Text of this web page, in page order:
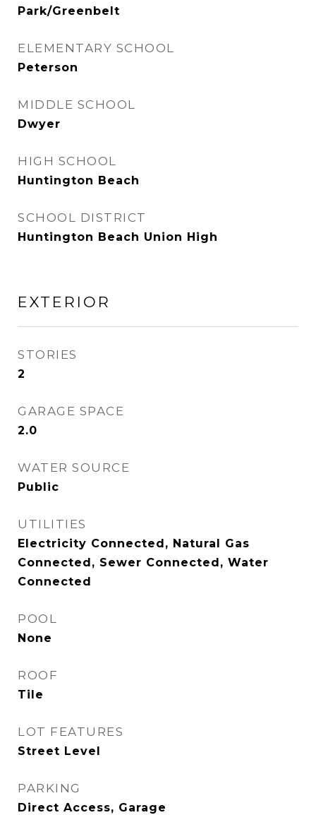
Park/Greenbelt
ELEMENTARY SCHOOL
Peterson
MIDDLE SCHOOL
Dwyer
HIGH SCHOOL
Huntington Beach
SCHOOL DISTRICT
Huntington Beach Union High
EXTERIOR
STORIES
2
GARAGE SPACE
2.0
WATER SOURCE
Public
UTILITIES
Electricity Connected, Natural Gas
Connected, Sewer Connected, Water
Connected
POOL
None
ROOF
Tile
LOT FEATURES
Street Level
PARKING
Direct Access, Garage